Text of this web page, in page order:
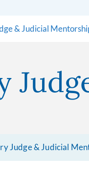
& Judicial
Judge & Judicial